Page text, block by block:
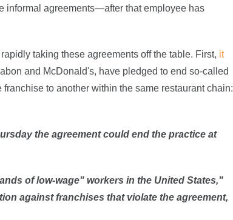
informal agreements—after that employee has
taking these agreements off the table. First, it
and McDonald's, have pledged to end so-called
to another within the same restaurant chain:
the agreement could end the practice at
of low-wage" workers in the United States,"
against franchises that violate the agreement,